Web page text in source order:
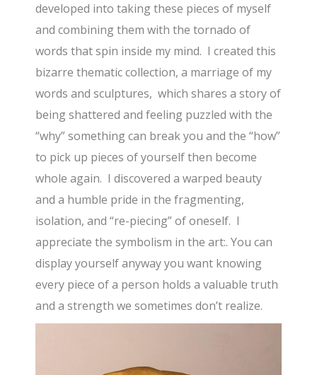
developed into taking these pieces of myself
and combining them with the tornado of
words that spin inside my mind. I created this
bizarre thematic collection, a marriage of my
words and sculptures, which shares a story of
being shattered and feeling puzzled with the
“why” something can break you and the “how”
to pick up pieces of yourself then become
whole again. I discovered a warped beauty
and a humble pride in the fragmenting,
isolation, and “re-piecing” of oneself. I
appreciate the symbolism in the art:. You can
display yourself anyway you want knowing
every piece of a person holds a valuable truth
and a strength we sometimes don’t realize.